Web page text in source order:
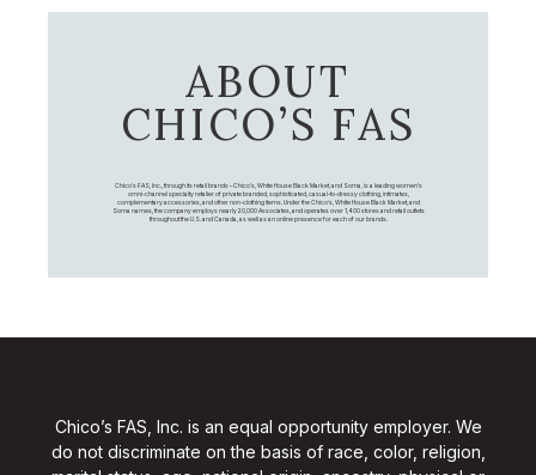
ABOUT
CHICO’S FAS
Chico's FAS, Inc., through its retail brands – Chico's, White House Black Market, and Soma, is a leading women's
omni-channel specialty retailer of private branded, sophisticated, casual-to-dressy clothing, intimates,
complementary accessories, and other non-clothing items. Under the Chico’s, White House Black Market, and
Soma names, the company employs nearly 20,000 Associates, and operates over 1,400 stores and retail outlets
throughout the U.S. and Canada, as well as an online presence for each of our brands.
Chico’s FAS, Inc. is an equal opportunity employer. We
do not discriminate on the basis of race, color, religion,